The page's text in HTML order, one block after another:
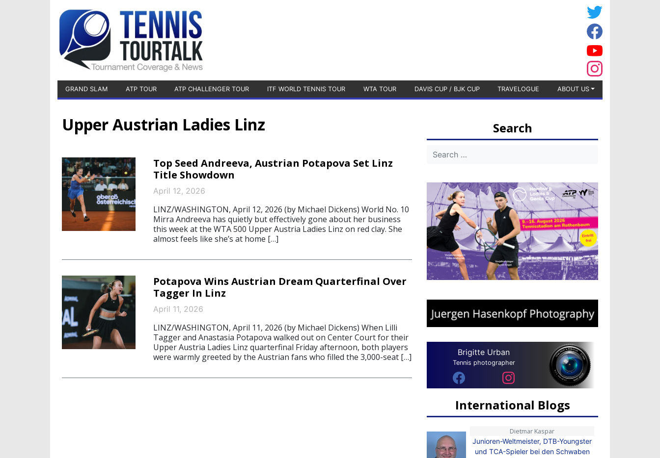
GRAND SLAM ATP TOUR ATP CHALLENGER TOUR ITF WORLD TENNIS TOUR WTA TOUR DAVIS CUP / BJK CUP TRAVELOGUE ABOUT US
Upper Austrian Ladies Linz
Top Seed Andreeva, Austrian Potapova Set Linz
Title Showdown
April 12, 2026
LINZ/WASHINGTON, April 12, 2026 (by Michael Dickens) World No. 10
Mirra Andreeva has quietly but effectively gone about her business
this week at the WTA 500 Upper Austria Ladies Linz on red clay. She
almost feels like she’s at home […]
Potapova Wins Austrian Dream Quarterfinal Over
Tagger In Linz
April 11, 2026
LINZ/WASHINGTON, April 11, 2026 (by Michael Dickens) When Lilli
Tagger and Anastasia Potapova walked out on Center Court for their
Upper Austria Ladies Linz quarterfinal Friday afternoon, both players
were warmly greeted by the Austrian fans who filled the 3,000-seat […]
Search
Brigitte Urban
Tennis photographer
International Blogs
Dietmar Kaspar
Junioren-Weltmeister, DTB-Youngster
und TCA-Spieler bei den Schwaben